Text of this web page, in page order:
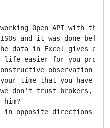
Open API with the
and it was done
data in Excel gives
life easier for you
observation of
time that you have to
don't trust brokers, in
him?
in opposite directions at